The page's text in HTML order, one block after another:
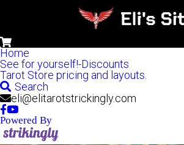
Home
See for yourself!-Discounts
Tarot Store pricing and layouts.
Search
eli@elitarotstrickingly.com
Powered By